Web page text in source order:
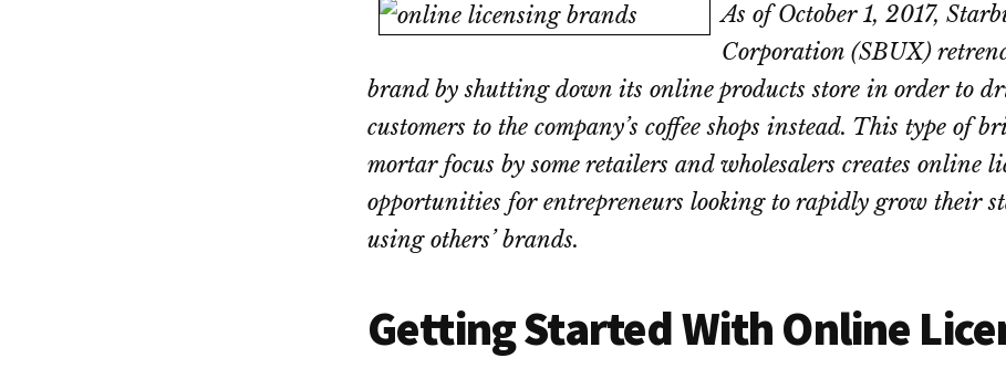
As of October 1, 2017,
Corporation (SBUX)
brand by shutting down its online products store in order to
customers to the company’s coffee shops instead. This type of
mortar focus by some retailers and wholesalers creates online
opportunities for entrepreneurs looking to rapidly grow their
using others’ brands.
Getting Started With Online